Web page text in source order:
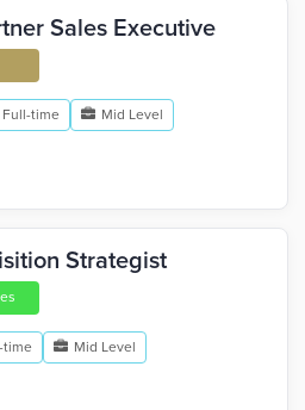
Sales Executive
Full-time Mid Level
Strategist
time Mid Level